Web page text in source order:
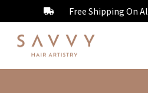
Free Shipping On